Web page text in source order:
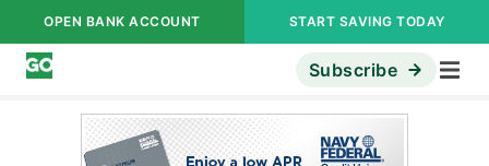
OPEN BANK ACCOUNT START SAVING TODAY
Subscribe